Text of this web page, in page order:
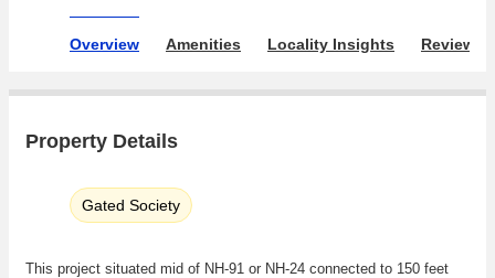
Overview Amenities Locality Insights Reviews
Property Details
Gated Society
This project situated mid of NH-91 or NH-24 connected to 150 feet